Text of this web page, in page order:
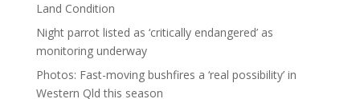
Land Condition
Night parrot listed as ‘critically endangered’ as
monitoring underway
Photos: Fast-moving bushfires a ‘real possibility’ in
Western Qld this season